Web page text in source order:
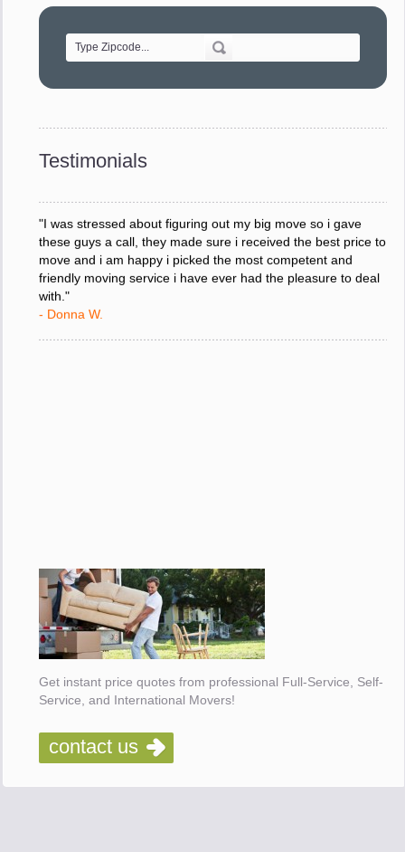
Testimonials
of treating delicate pieces with care."
"Every move is done on schedule and within budget. A
service like yours is so valuable to a business trying to avoid
response to all my questions, your willingness to meet our
your staff and Team Leaders."
"I was stressed about figuring out my big move so i gave
these guys a call, they made sure i received the best price to
move and i am happy i picked the most competent and
friendly moving service i have ever had the pleasure to deal
with."
- Donna W.
Get instant price quotes from professional Full-Service, Self-
Service, and International Movers!
contact us